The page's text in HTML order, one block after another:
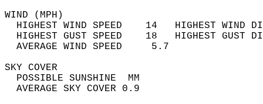
WIND
HIGHEST WIND SPEED    14   HIGHEST
HIGHEST GUST SPEED    18   HIGHEST
AVERAGE WIND
SKY
POSSIBLE
AVERAGE SKY